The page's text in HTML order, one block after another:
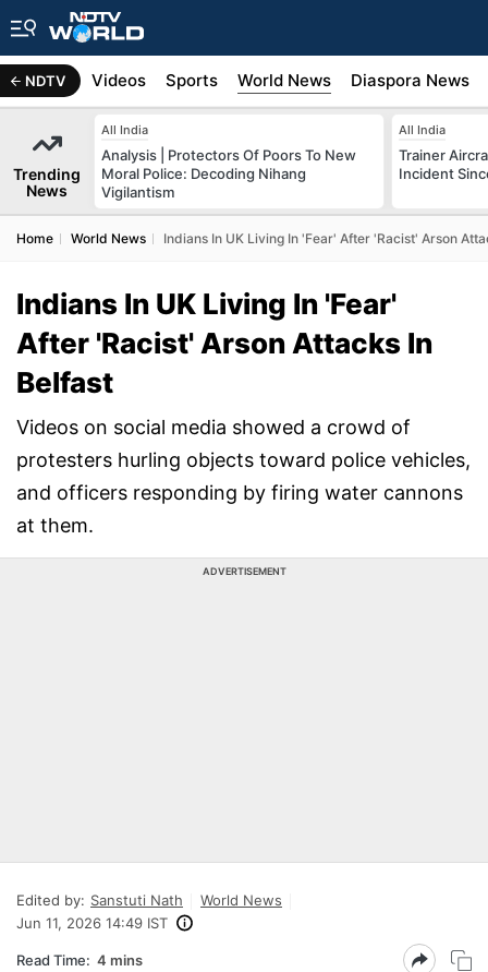
NDTV
Africa Videos Sports World News Diaspora News
Trending
News
All India
Analysis | Protectors Of Poors To New
Moral Police: Decoding Nihang
Vigilantism
All India
Trainer
Incident
Home World News Indians In UK Living In 'Fear' After 'Racist' Arson
Indians In UK Living In 'Fear'
After 'Racist' Arson Attacks In
Belfast
Videos on social media showed a crowd of
protesters hurling objects toward police vehicles,
and officers responding by firing water cannons
at them.
ADVERTISEMENT
Edited by: Sanstuti Nath
World News
Jun 11, 2026 14:49 IST
Read Time: 4 mins